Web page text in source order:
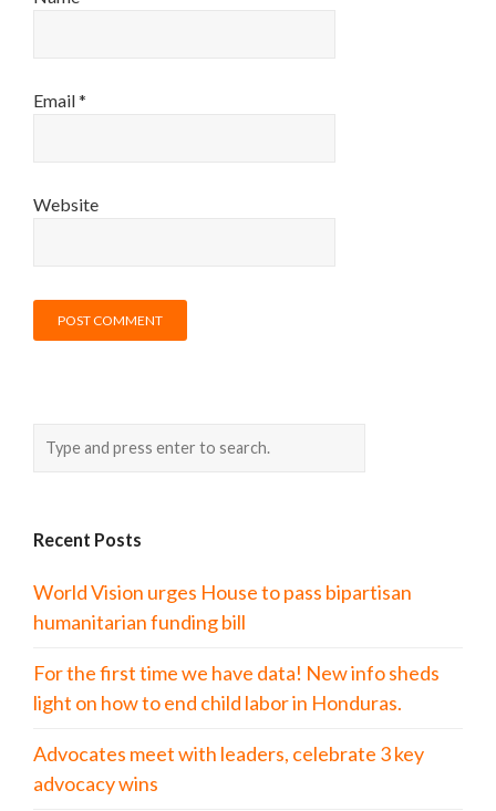
Email*
Website
Recent Posts
World Vision urges House to pass bipartisan
humanitarian funding bill
For the first time we have data! New info sheds
light on how to end child labor in Honduras.
Advocates meet with leaders, celebrate 3 key
advocacy wins